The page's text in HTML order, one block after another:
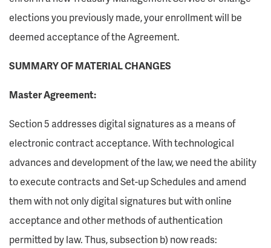
elections you previously made, your enrollment will be
deemed acceptance of the Agreement.
SUMMARY OF MATERIAL CHANGES
Master Agreement:
Section 5 addresses digital signatures as a means of
electronic contract acceptance. With technological
advances and development of the law, we need the ability
to execute contracts and Set-up Schedules and amend
them with not only digital signatures but with online
acceptance and other methods of authentication
permitted by law. Thus, subsection b) now reads: